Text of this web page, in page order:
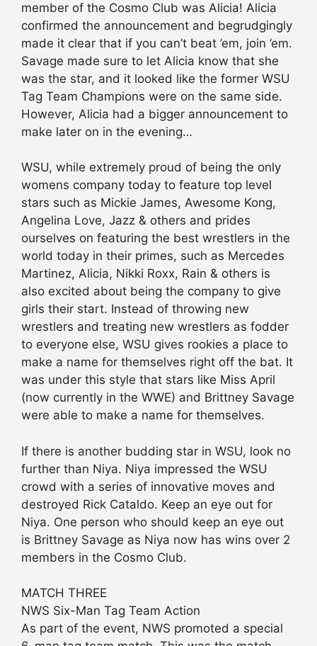
member of the Cosmo Club was Alicia! Alicia
confirmed the announcement and begrudgingly
made it clear that if you can’t beat ’em, join ’em.
Savage made sure to let Alicia know that she
was the star, and it looked like the former WSU
Tag Team Champions were on the same side.
However, Alicia had a bigger announcement to
make later on in the evening…
WSU, while extremely proud of being the only
womens company today to feature top level
stars such as Mickie James, Awesome Kong,
Angelina Love, Jazz & others and prides
ourselves on featuring the best wrestlers in the
world today in their primes, such as Mercedes
Martinez, Alicia, Nikki Roxx, Rain & others is
also excited about being the company to give
girls their start. Instead of throwing new
wrestlers and treating new wrestlers as fodder
to everyone else, WSU gives rookies a place to
make a name for themselves right off the bat. It
was under this style that stars like Miss April
(now currently in the WWE) and Brittney Savage
were able to make a name for themselves.
If there is another budding star in WSU, look no
further than Niya. Niya impressed the WSU
crowd with a series of innovative moves and
destroyed Rick Cataldo. Keep an eye out for
Niya. One person who should keep an eye out
is Brittney Savage as Niya now has wins over 2
members in the Cosmo Club.
MATCH THREE
NWS Six-Man Tag Team Action
As part of the event, NWS promoted a special